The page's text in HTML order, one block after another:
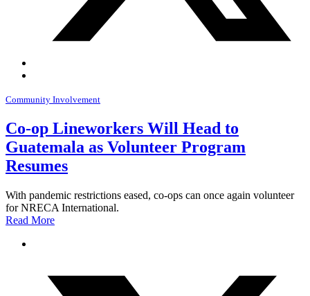
Community Involvement
Co-op Lineworkers Will Head to
Guatemala as Volunteer Program
Resumes
With pandemic restrictions eased, co-ops can once again volunteer
for NRECA International.
Read More